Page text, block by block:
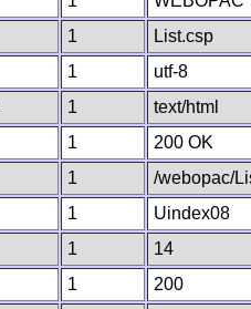
1 List.csp
1 utf-8
1 text/html
1 200 OK
1 /webopac/
1 Uindex08
1 14
1 200